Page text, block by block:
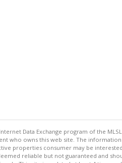
Data Exchange program of the
who owns this web site. The
properties consumer may be
reliable but not guaranteed and